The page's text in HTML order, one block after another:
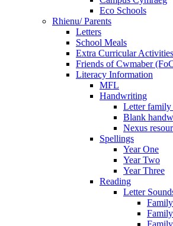
Eco Schools
Rhienu/ Parents
Letters
School Meals
Extra Curricular Activities
Friends of Cwmaber
Literacy Information
MFL
Handwriting
Letter family
Blank
Nexus
Spellings
Year One
Year Two
Year Three
Reading
Letter
Family